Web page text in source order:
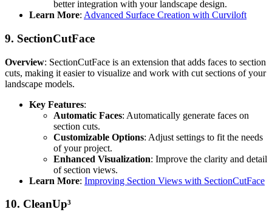
better integration with your landscape design.
Learn More: Advanced Surface Creation with Curviloft
9. SectionCutFace
Overview: SectionCutFace is an extension that adds faces to section
cuts, making it easier to visualize and work with cut sections of your
landscape models.
Key Features:
Automatic Faces: Automatically generate faces on
section cuts.
Customizable Options: Adjust settings to fit the needs
of your project.
Enhanced Visualization: Improve the clarity and detail
of section views.
Learn More: Improving Section Views with SectionCutFace
10. CleanUp³